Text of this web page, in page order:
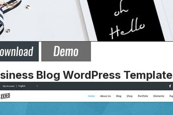
Blog WordPress Template